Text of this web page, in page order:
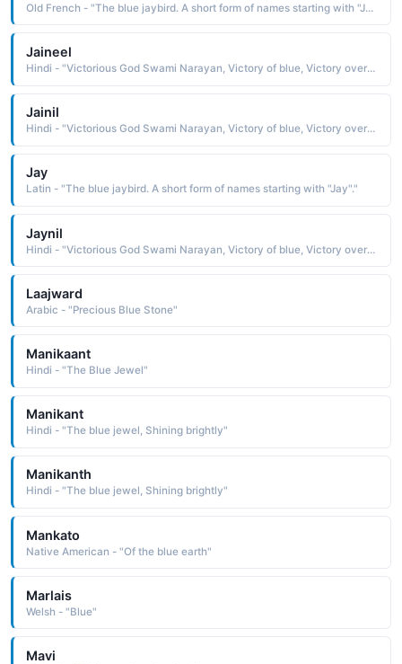
Old French - "The blue jaybird. A short form of names starting with "Jay"."
Jaineel
Hindi - "Victorious God Swami Narayan, Victory of blue, Victory over gems"
Jainil
Hindi - "Victorious God Swami Narayan, Victory of blue, Victory over gems"
Jay
Latin - "The blue jaybird. A short form of names starting with "Jay"."
Jaynil
Hindi - "Victorious God Swami Narayan, Victory of blue, Victory over gems"
Laajward
Arabic - "Precious Blue Stone"
Manikaant
Hindi - "The Blue Jewel"
Manikant
Hindi - "The blue jewel, Shining brightly"
Manikanth
Hindi - "The blue jewel, Shining brightly"
Mankato
Native American - "Of the blue earth"
Marlais
Welsh - "Blue"
Mavi